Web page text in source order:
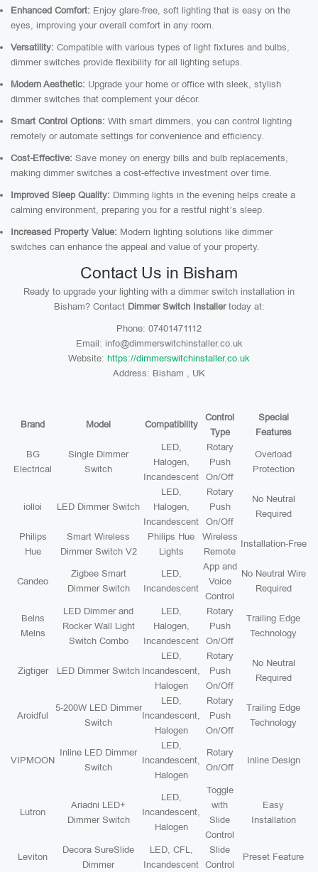
Enhanced Comfort: Enjoy glare-free, soft lighting that is easy on the
eyes, improving your overall comfort in any room.
Versatility: Compatible with various types of light fixtures and bulbs,
dimmer switches provide flexibility for all lighting setups.
Modern Aesthetic: Upgrade your home or office with sleek, stylish
dimmer switches that complement your décor.
Smart Control Options: With smart dimmers, you can control lighting
remotely or automate settings for convenience and efficiency.
Cost-Effective: Save money on energy bills and bulb replacements,
making dimmer switches a cost-effective investment over time.
Improved Sleep Quality: Dimming lights in the evening helps create a
calming environment, preparing you for a restful night’s sleep.
Increased Property Value: Modern lighting solutions like dimmer
switches can enhance the appeal and value of your property.
Contact Us in Bisham
Ready to upgrade your lighting with a dimmer switch installation in
Bisham? Contact Dimmer Switch Installertoday at:
Phone: 07401471112
Email: info@dimmerswitchinstaller.co.uk
Website: https://dimmerswitchinstaller.co.uk
Address: Bisham , UK
Brand Model Compatibility
Control
Type
Special
Features
BG
Electrical
Single Dimmer
Switch
LED,
Halogen,
Incandescent
Rotary
Push
On/Off
Overload
Protection
iolloi LED Dimmer Switch
LED,
Halogen,
Incandescent
Rotary
Push
On/Off
No Neutral
Required
Philips
Hue
Smart Wireless
Dimmer Switch V2
Philips Hue
Lights
Wireless
Remote
Installation-Free
Candeo
Zigbee Smart
Dimmer Switch
LED,
Incandescent
App and
Voice
Control
No Neutral Wire
Required
Belns
Melns
LED Dimmer and
Rocker Wall Light
Switch Combo
LED,
Halogen,
Incandescent
Rotary
Push
On/Off
Trailing Edge
Technology
Zigtiger LED Dimmer Switch
LED,
Incandescent,
Halogen
Rotary
Push
On/Off
No Neutral
Required
Aroidful
5-200W LED Dimmer
Switch
LED,
Incandescent,
Halogen
Rotary
Push
On/Off
Trailing Edge
Technology
VIPMOON
Inline LED Dimmer
Switch
LED,
Incandescent,
Halogen
Rotary
On/Off
Inline Design
Lutron
Ariadni LED+
Dimmer Switch
LED,
Incandescent,
Halogen
Toggle
with
Slide
Control
Easy
Installation
Leviton
Decora SureSlide
Dimmer
LED, CFL,
Incandescent
Slide
Control
Preset Feature